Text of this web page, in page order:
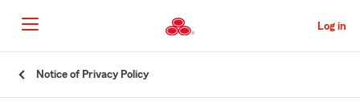
to
Main
Content
Log in
Start
Notice of Privacy Policy